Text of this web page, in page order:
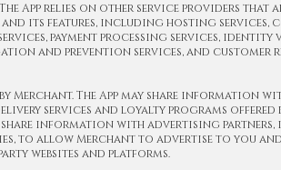
The App relies on other service providers that
and its features, including hosting services,
payment processing services,
and prevention services, and customer
Merchant. The App may share information
services and loyalty programs offered
share information with advertising
to allow Merchant to advertise to you
websites and platforms.